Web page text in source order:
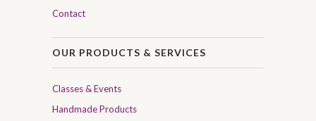
Contact
OUR PRODUCTS & SERVICES
Classes & Events
Handmade Products